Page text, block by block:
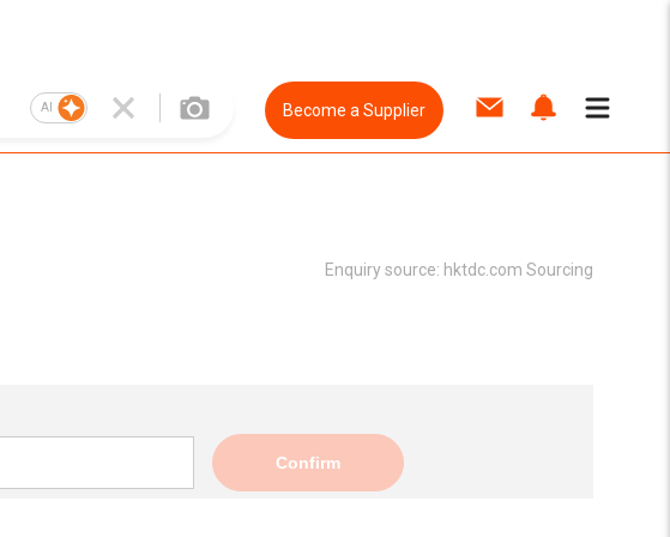
AI Become a Supplier
Enquiry source: hktdc.com Sourcing
Confirm